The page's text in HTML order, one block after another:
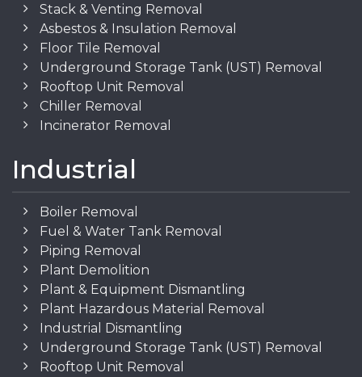
Stack & Venting Removal
Asbestos & Insulation Removal
Floor Tile Removal
Underground Storage Tank (UST) Removal
Rooftop Unit Removal
Chiller Removal
Incinerator Removal
Industrial
Boiler Removal
Fuel & Water Tank Removal
Piping Removal
Plant Demolition
Plant & Equipment Dismantling
Plant Hazardous Material Removal
Industrial Dismantling
Underground Storage Tank (UST) Removal
Rooftop Unit Removal